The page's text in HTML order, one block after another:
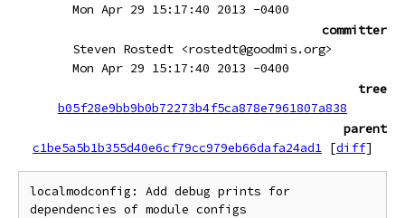
Mon Apr 29 15:17:40 2013 -0400
committer
Steven Rostedt <rostedt@goodmis.org>
Mon Apr 29 15:17:40 2013 -0400
tree
b05f28e9bb9b0b72273b4f5ca878e7961807a838
parent
c1be5a5b1b355d40e6cf79cc979eb66dafa24ad1 [diff]
localmodconfig: Add debug prints for
dependencies of module configs